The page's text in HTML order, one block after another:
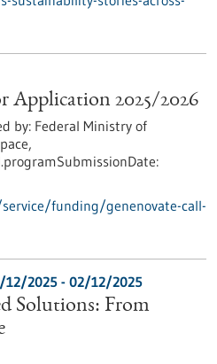
Application 2025/2026
by: Federal Ministry of
funding/genenovate-call-
12/2025 - 02/12/2025
Solutions: From